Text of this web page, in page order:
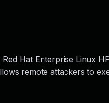
Hat Enterprise Linux
remote attackers to